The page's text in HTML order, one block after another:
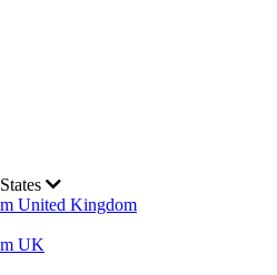
United Kingdom
UK